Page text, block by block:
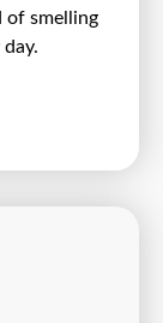
of smelling